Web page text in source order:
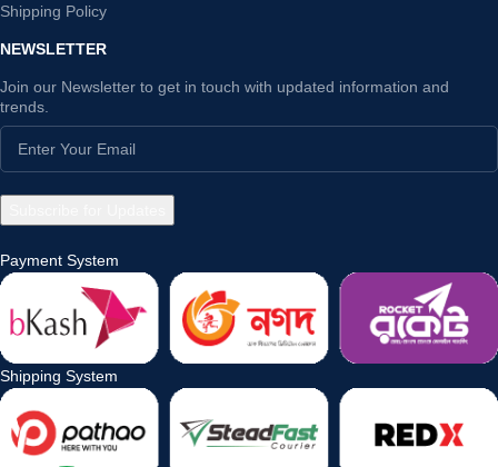
Shipping Policy
NEWSLETTER
Join our Newsletter to get in touch with updated information and
trends.
Payment System
Shipping System